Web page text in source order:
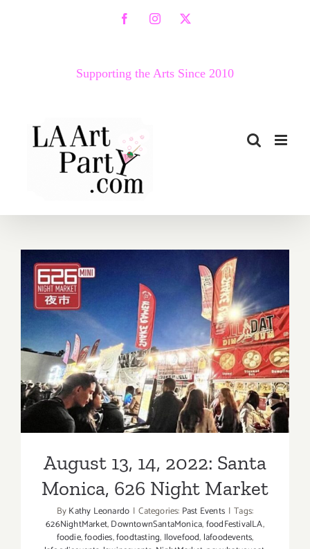
FacebookInstagram
X
Supporting the Arts Since 2010
August 13, 14, 2022: Santa
Monica, 626 Night Market
August 13, 14, 2022: Santa
Monica, 626 Night Market
ByKathy Leonardo | Categories: Past Events | Tags:
626NightMarket,DowntownSantaMonica,foodFestivalLA,
foodie,foodies,foodtasting, Ilovefood, lafoodevents,